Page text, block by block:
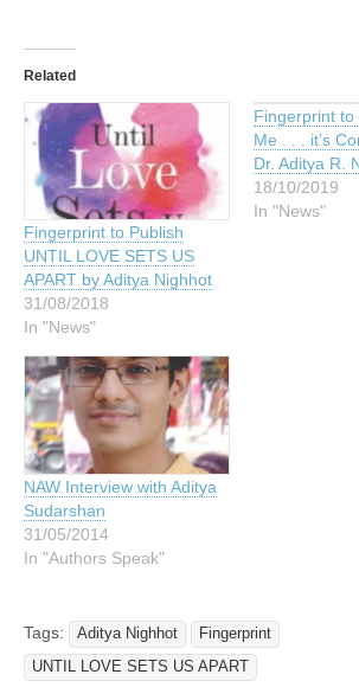
Related
Fingerprint to Publish
UNTIL LOVE SETS US
APART by Aditya Nighhot
31/08/2018
In "News"
Fingerprint to
Me . . . it’s
Dr. Aditya R.
18/10/2019
In "News"
NAW Interview with Aditya
Sudarshan
31/05/2014
In "Authors Speak"
Tags: Aditya Nighhot
Fingerprint
UNTIL LOVE SETS US APART